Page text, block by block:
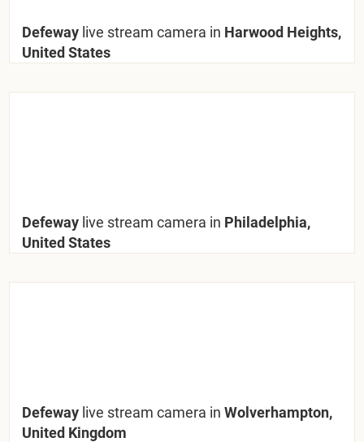
Defeway live stream camera in Harwood Heights,
United States
Defeway live stream camera in Philadelphia,
United States
Defeway live stream camera in Wolverhampton,
United Kingdom